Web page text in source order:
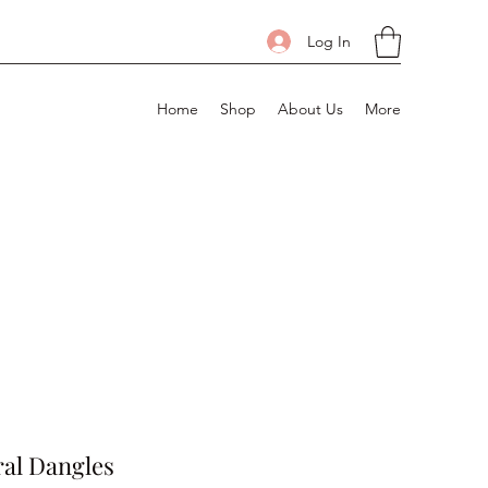
Log In
Home Shop About Us More
Dangles